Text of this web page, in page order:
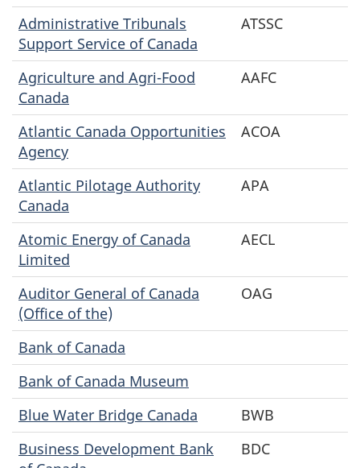
Administrative Tribunals
Support Service of Canada
ATSSC
Agriculture and Agri-Food
Canada
AAFC
Atlantic Canada Opportunities
Agency
ACOA
Atlantic Pilotage Authority
Canada
APA
Atomic Energy of Canada
Limited
AECL
Auditor General of Canada
(Office of the)
OAG
Bank of Canada
Bank of Canada Museum
Blue Water Bridge Canada
BWB
Business Development Bank
BDC